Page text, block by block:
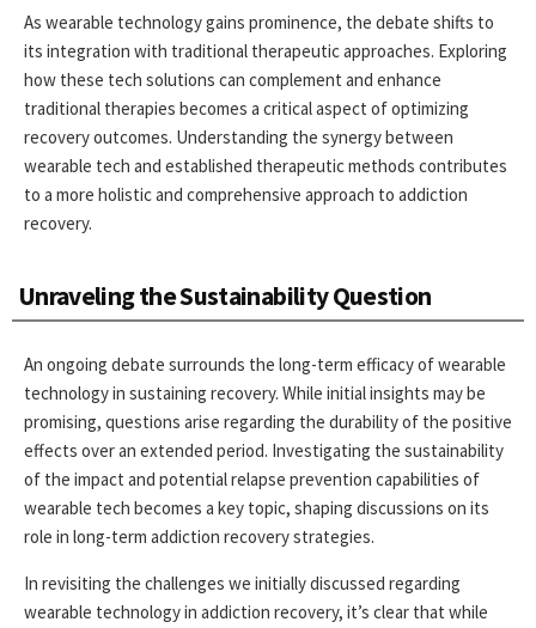
As wearable technology gains prominence, the debate shifts to
its integration with traditional therapeutic approaches. Exploring
how these tech solutions can complement and enhance
traditional therapies becomes a critical aspect of optimizing
recovery outcomes. Understanding the synergy between
wearable tech and established therapeutic methods contributes
to a more holistic and comprehensive approach to addiction
recovery.
Unraveling the Sustainability Question
An ongoing debate surrounds the long-term efficacy of wearable
technology in sustaining recovery. While initial insights may be
promising, questions arise regarding the durability of the positive
effects over an extended period. Investigating the sustainability
of the impact and potential relapse prevention capabilities of
wearable tech becomes a key topic, shaping discussions on its
role in long-term addiction recovery strategies.
In revisiting the challenges we initially discussed regarding
wearable technology in addiction recovery, it’s clear that while